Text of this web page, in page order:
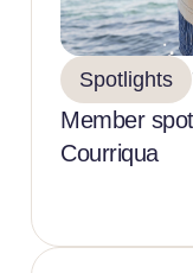
Spotlights
Member
Courriqua